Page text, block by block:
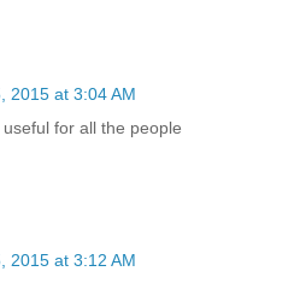
2015 at 3:04 AM
for all the people
2015 at 3:12 AM